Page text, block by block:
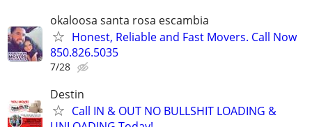
okaloosa santa rosa escambia
Honest, Reliable and Fast Movers. Call Now
850.826.5035
7/28
Destin
Call IN & OUT NO BULLSHIT LOADING &